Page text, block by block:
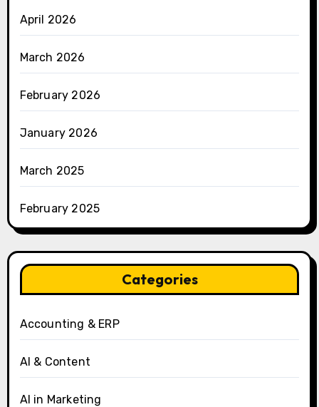
April 2026
March 2026
February 2026
January 2026
March 2025
February 2025
Categories
Accounting & ERP
AI & Content
AI in Marketing